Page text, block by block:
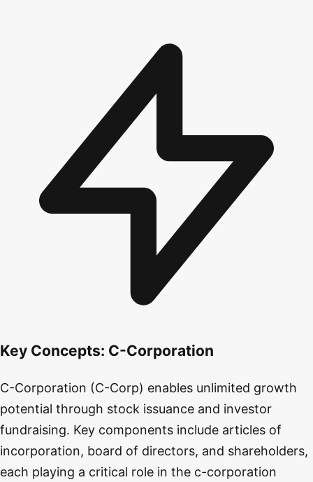
Key Concepts: C-Corporation
C-Corporation (C-Corp) enables unlimited growth
potential through stock issuance and investor
fundraising. Key components include articles of
incorporation, board of directors, and shareholders,
each playing a critical role in the c-corporation